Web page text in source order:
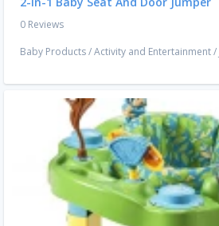
0 Reviews
Baby Products/Activity and Entertainment/